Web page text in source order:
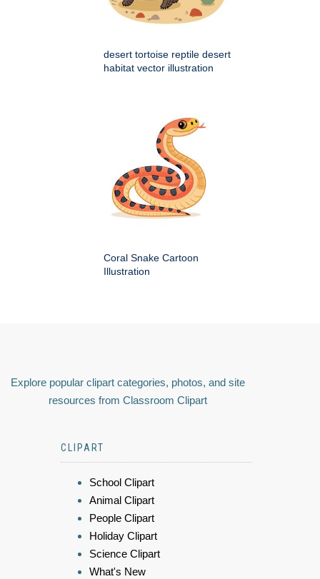
desert tortoise reptile desert
habitat vector illustration
Coral Snake Cartoon
Illustration
Explore popular clipart categories, photos, and site
resources from Classroom Clipart
CLIPART
School Clipart
Animal Clipart
People Clipart
Holiday Clipart
Science Clipart
What's New